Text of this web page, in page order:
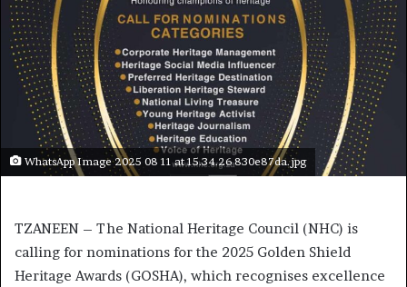
WhatsApp Image 2025 08 11 at 15.34.26 830e87da.jpg
TZANEEN – The National Heritage Council (NHC) is
calling for nominations for the 2025 Golden Shield
Heritage Awards (GOSHA), which recognises excellence